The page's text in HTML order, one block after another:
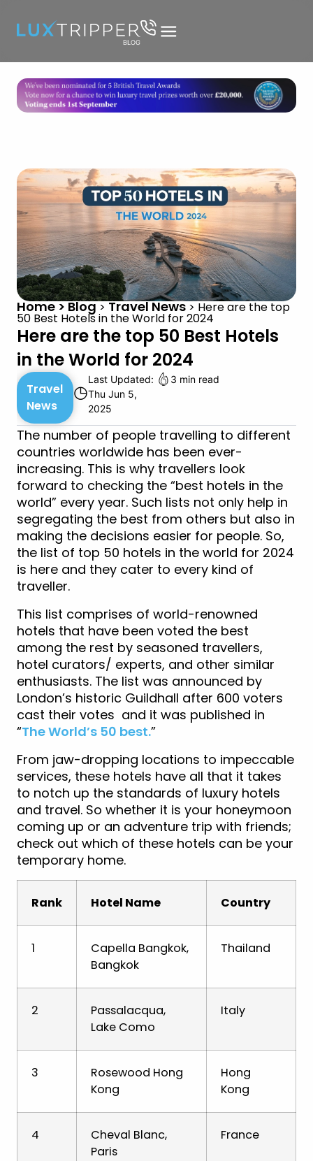
Home > Blog > Travel News > Here are the top
50 Best Hotels in the World for 2024
Here are the top 50 Best Hotels
in the World for 2024
Travel
News
◷
Last Updated:
Thu Jun 5,
2025
3 min read
The number of people travelling to different
countries worldwide has been ever-
increasing. This is why travellers look
forward to checking the “best hotels in the
world” every year. Such lists not only help in
segregating the best from others but also in
making the decisions easier for people. So,
the list of top 50 hotels in the world for 2024
is here and they cater to every kind of
traveller.
This list comprises of world-renowned
hotels that have been voted the best
among the rest by seasoned travellers,
hotel curators/ experts, and other similar
enthusiasts. The list was announced by
London’s historic Guildhall after 600 voters
cast their votes and it was published in
“The World’s 50 best.”
From jaw-dropping locations to impeccable
services, these hotels have all that it takes
to notch up the standards of luxury hotels
and travel. So whether it is your honeymoon
coming up or an adventure trip with friends;
check out which of these hotels can be your
temporary home.
Rank Hotel Name Country
1
Capella Bangkok,
Bangkok
Thailand
2
Passalacqua,
Lake Como
Italy
3
Rosewood Hong
Kong
Hong
Kong
4
Cheval Blanc,
Paris
France